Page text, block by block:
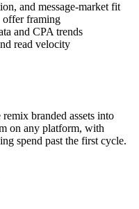
and message-market fit
offer framing
and CPA trends
read velocity
branded assets into
on any platform, with
spend past the first cycle.